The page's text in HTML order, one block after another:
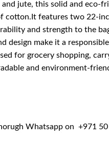
jute, this solid and eco-
features two 22-
and strength to the
design make it a
for grocery shopping,
and environment-
Whatsapp on +971